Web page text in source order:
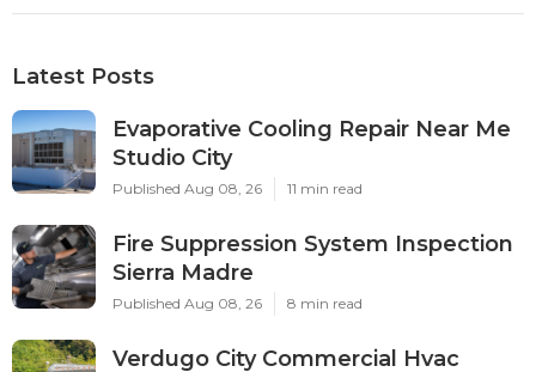
Latest Posts
Evaporative Cooling Repair Near Me
Studio City
Published Aug 08, 26 11 min read
Fire Suppression System Inspection
Sierra Madre
Published Aug 08, 26 8 min read
Verdugo City Commercial Hvac